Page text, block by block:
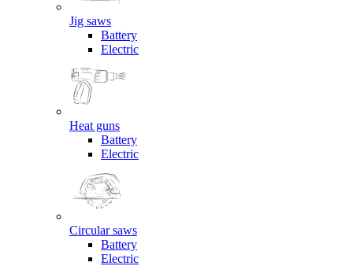
Jig saws
Battery
Electric
Heat guns
Battery
Electric
Circular saws
Battery
Electric